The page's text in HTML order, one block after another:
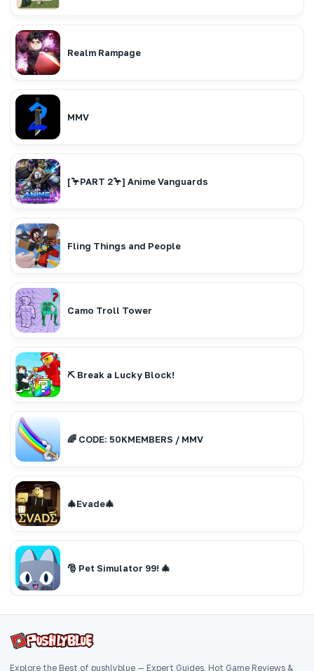
Realm Rampage
MMV
[🦩PART 2🦩] Anime Vanguards
Fling Things and People
Camo Troll Tower
⛏️ Break a Lucky Block!
🌈 CODE: 50KMEMBERS / MMV
🎄Evade🎄
🎅 Pet Simulator 99! 🎄
Explore the Best of pushlyblue — Expert Guides, Hot Game Reviews &